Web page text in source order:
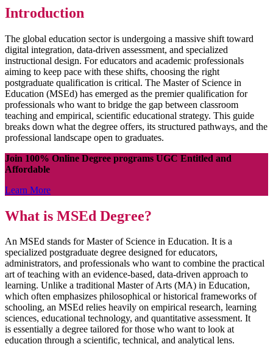
Introduction
The global education sector is undergoing a massive shift toward
digital integration, data-driven assessment, and specialized
instructional design. For educators and academic professionals
aiming to keep pace with these shifts, choosing the right
postgraduate qualification is critical. The Master of Science in
Education (MSEd) has emerged as the premier qualification for
professionals who want to bridge the gap between classroom
teaching and empirical, scientific educational strategy. This guide
breaks down what the degree offers, its structured pathways, and the
professional landscape open to graduates.
Join 100% Online Degree programs UGC Entitled and
Affordable
Learn More
What is MSEd Degree?
An MSEd stands for Master of Science in Education. It is a
specialized postgraduate degree designed for educators,
administrators, and professionals who want to combine the practical
art of teaching with an evidence-based, data-driven approach to
learning. Unlike a traditional Master of Arts (MA) in Education,
which often emphasizes philosophical or historical frameworks of
schooling, an MSEd relies heavily on empirical research, learning
sciences, educational technology, and quantitative assessment. It
is essentially a degree tailored for those who want to look at
education through a scientific, technical, and analytical lens.